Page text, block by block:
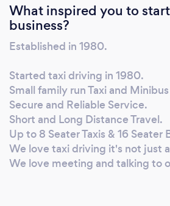
What inspired you to
business?
Established in 1980.
Started taxi driving in 1980.
Small family run Taxi and
Secure and Reliable Service.
Short and Long Distance Travel.
Up to 8 Seater Taxis & 16 Seater
We love taxi driving it's not just
We love meeting and talking to